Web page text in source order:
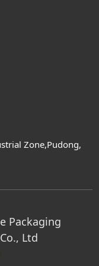
Zone,Pudong,
Packaging
Ltd